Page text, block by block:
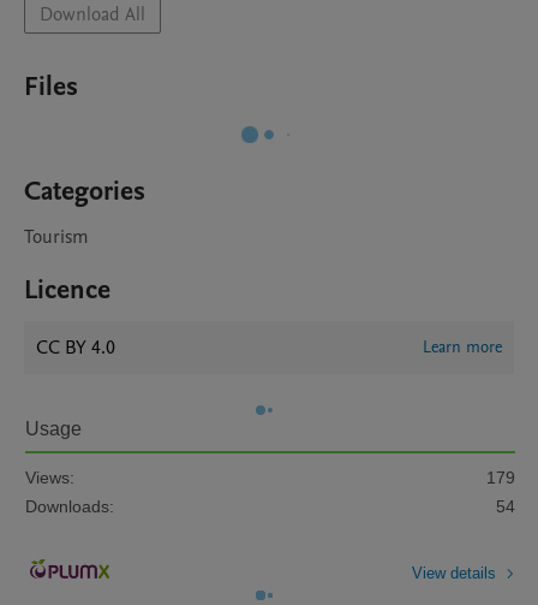
Download All
Files
Categories
Tourism
Licence
CC BY 4.0 Learn more
Usage
Views:
179
Downloads:
54
View details